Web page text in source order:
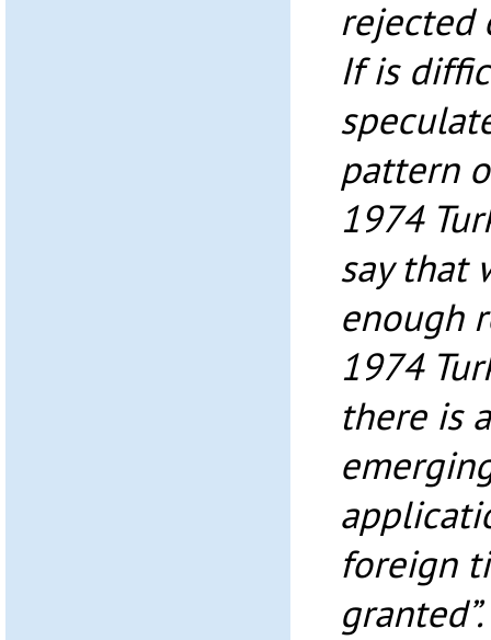
rejected
If is
pattern
1974
say that
enough
1974
there is
foreign
granted”.